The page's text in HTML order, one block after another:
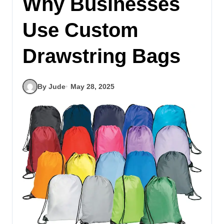
Use Custom
Drawstring Bags
By Jude May 28, 2025